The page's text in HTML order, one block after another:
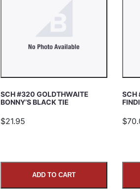
SCH #320 GOLDTHWAITE
BONNY’S BLACK TIE
$21.95
ADD TO CART
SCH